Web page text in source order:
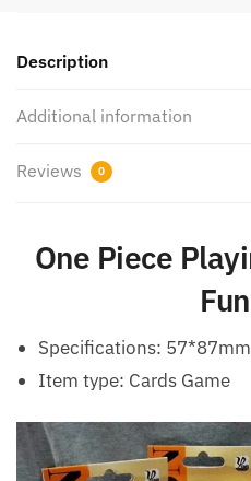
Description
Additional information
Reviews 0
One Piece
Specifications: 57*87mm
Item type: Cards Game